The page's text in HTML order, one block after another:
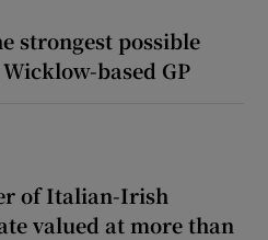
strongest possible
based GP
of Italian-Irish
valued at more than